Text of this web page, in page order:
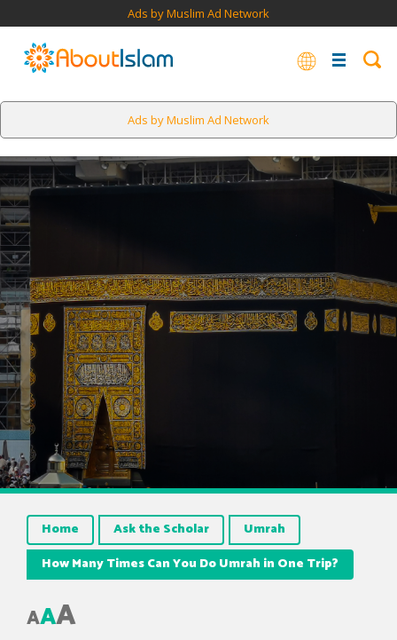
Ads by Muslim Ad Network
Ads by Muslim Ad Network
Home Ask the Scholar
Umrah
How Many Times Can You Do Umrah in One Trip?
AAA